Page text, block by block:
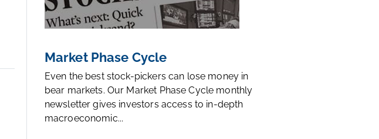
Market Phase Cycle
Even the best stock-pickers can lose money in
bear markets. Our Market Phase Cycle monthly
newsletter gives investors access to in-depth
macroeconomic...